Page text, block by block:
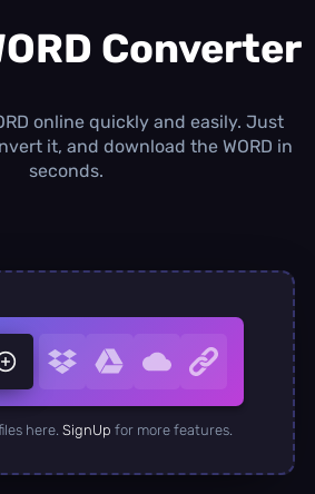
0.0 MB /0.0 MBadditional quota
1.00 GB /month
Concurrent Conversions
Converter
online quickly and easily. Just
it, and download the WORD in
seconds.
here. SignUp for more features.